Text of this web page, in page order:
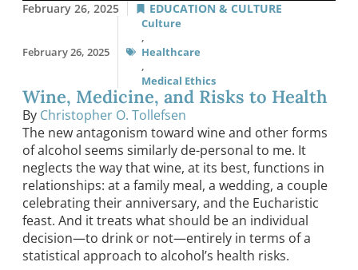
February 26, 2025 EDUCATION & CULTURE
February 26, 2025
Culture
,
Healthcare
,
Medical Ethics
Wine, Medicine, and Risks to Health
By Christopher O. Tollefsen
The new antagonism toward wine and other forms
of alcohol seems similarly de-personal to me. It
neglects the way that wine, at its best, functions in
relationships: at a family meal, a wedding, a couple
celebrating their anniversary, and the Eucharistic
feast. And it treats what should be an individual
decision—to drink or not—entirely in terms of a
statistical approach to alcohol’s health risks.